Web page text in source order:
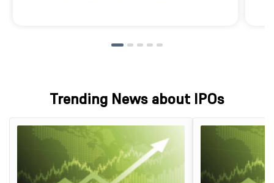
Trending News about IPOs